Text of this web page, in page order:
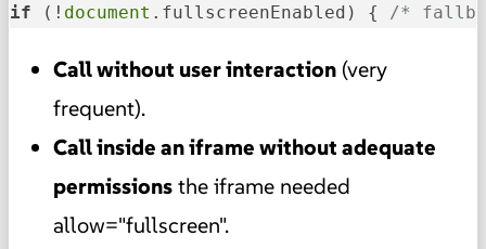
if (! document .fullscreenEnabled) { /*
Call without user interaction (very
frequent).
Call inside an iframe without adequate
permissionsthe iframe needed
allow="fullscreen".